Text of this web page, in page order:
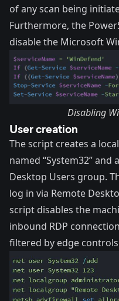
of any scan being
Furthermore, the
disable the Microsoft
Disabling
User creation
The script creates a
named “System32”
Desktop Users group.
log in via Remote
script disables the
inbound RDP
filtered by edge